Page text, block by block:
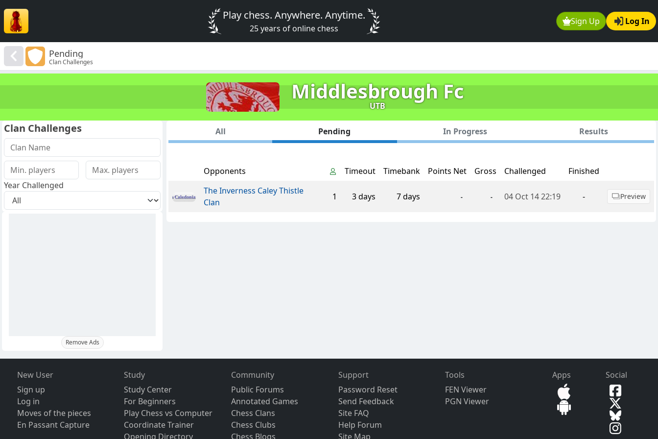
Sign Up Log In
Play chess. Anywhere. Anytime.
25 years of online chess
Pending
Clan Challenges
Middlesbrough Fc
UTB
All Pending In Progress Results
Opponents Timeout Timebank Points Net Gross Challenged
Finished
The Inverness Caley Thistle
Clan
1 3 days 7 days - - 04 Oct 14 22:19 - Preview
Clan Challenges
Year Challenged
Remove Ads
New User
Sign up
Log in
Moves of the pieces
En Passant Capture
Study
Study Center
For Beginners
Play Chess vs Computer
Coordinate Trainer
Opening Directory
Community
Public Forums
Annotated Games
Chess Clans
Chess Clubs
Chess Blogs
Support
Password Reset
Send Feedback
Site FAQ
Help Forum
Site Map
Tools
FEN Viewer
PGN Viewer
Apps Social